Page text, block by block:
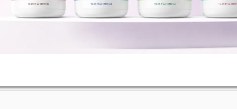
CO-MUL-BROCBO-SALT-STRO-U01